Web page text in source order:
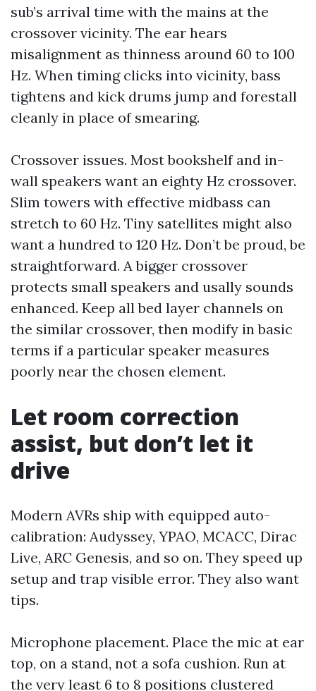
sub’s arrival time with the mains at the
crossover vicinity. The ear hears
misalignment as thinness around 60 to 100
Hz. When timing clicks into vicinity, bass
tightens and kick drums jump and forestall
cleanly in place of smearing.
Crossover issues. Most bookshelf and in-
wall speakers want an eighty Hz crossover.
Slim towers with effective midbass can
stretch to 60 Hz. Tiny satellites might also
want a hundred to 120 Hz. Don’t be proud, be
straightforward. A bigger crossover
protects small speakers and usally sounds
enhanced. Keep all bed layer channels on
the similar crossover, then modify in basic
terms if a particular speaker measures
poorly near the chosen element.
Let room correction
assist, but don’t let it
drive
Modern AVRs ship with equipped auto-
calibration: Audyssey, YPAO, MCACC, Dirac
Live, ARC Genesis, and so on. They speed up
setup and trap visible error. They also want
tips.
Microphone placement. Place the mic at ear
top, on a stand, not a sofa cushion. Run at
the very least 6 to 8 positions clustered